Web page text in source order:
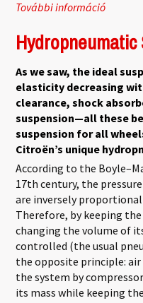
További információ
As we saw, the ideal
elasticity decreasing
clearance, shock
suspension—all these
suspension for all
Citroën’s unique
According to the
17th century, the
are inversely
Therefore, by keeping
changing the volume of
controlled (the usual
the opposite principle:
the system by
its mass while keeping